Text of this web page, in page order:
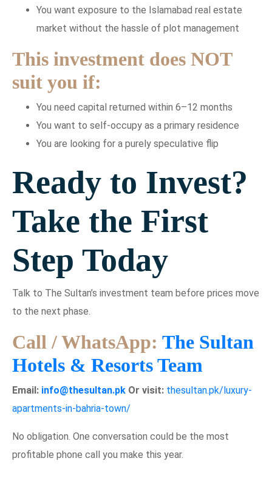
You want exposure to the Islamabad real estate
market without the hassle of plot management
This investment does NOT
suit you if:
You need capital returned within 6–12 months
You want to self-occupy as a primary residence
You are looking for a purely speculative flip
Ready to Invest?
Take the First
Step Today
Talk to The Sultan’s investment team before prices move
to the next phase.
Call / WhatsApp: The Sultan
Hotels & Resorts Team
Email: info@thesultan.pk Or visit: thesultan.pk/luxury-
apartments-in-bahria-town/
No obligation. One conversation could be the most
profitable phone call you make this year.